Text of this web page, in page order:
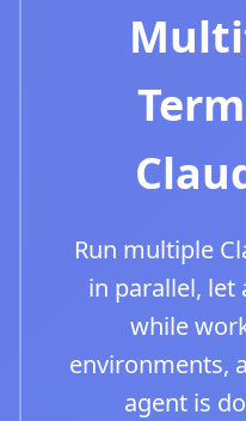
Run multiple
in parallel, let
while
environments,
agent is